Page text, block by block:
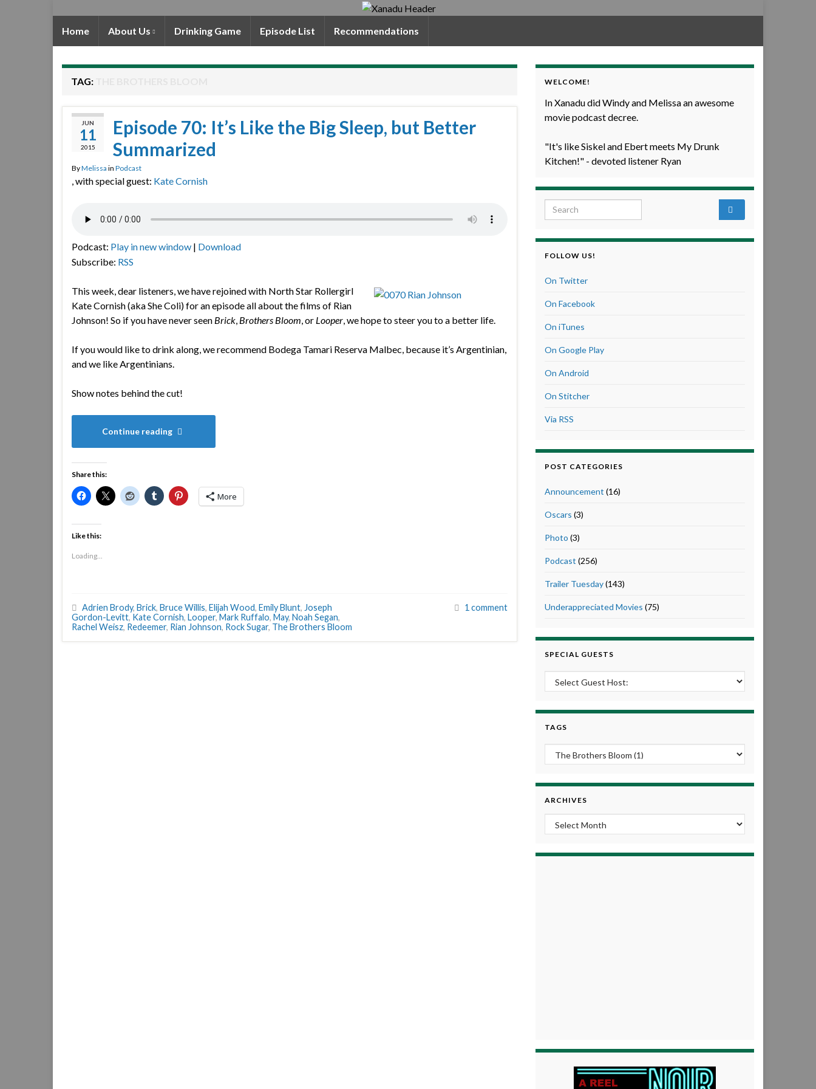
Home About Us Drinking Game Episode List Recommendations
TAG:
JUN
11
2015
Episode 70: It’s Like the Big Sleep, but Better
Summarized
ByMelissa in Podcast
, with special guest: Kate Cornish
Podcast: Play in new window | Download
Subscribe: RSS
This week, dear listeners, we have rejoined with North Star Rollergirl
Kate Cornish (aka She Coli) for an episode all about the films of Rian
Johnson! So if you have never seen Brick, Brothers Bloom, or Looper, we hope to steer you to a better life.
If you would like to drink along, we recommend Bodega Tamari Reserva Malbec, because it’s Argentinian,
and we like Argentinians.
Show notes behind the cut!
Continue reading
Share this:
More
Like this:
Loading...
Adrien Brody, Brick, Bruce Willis, Elijah Wood, Emily Blunt, Joseph
Gordon-Levitt, Kate Cornish, Looper, Mark Ruffalo, May, Noah Segan,
Rachel Weisz, Redeemer, Rian Johnson, Rock Sugar, The Brothers Bloom
1 comment
WELCOME!
In Xanadu did Windy and Melissa an awesome
movie podcast decree.
"It's like Siskel and Ebert meets My Drunk
Kitchen!" - devoted listener Ryan
Search for:
FOLLOW US!
On Twitter
On Facebook
On iTunes
On Google Play
On Android
On Stitcher
Via RSS
POST CATEGORIES
Announcement (16)
Oscars (3)
Photo (3)
Podcast (256)
Trailer Tuesday(143)
Underappreciated Movies (75)
SPECIAL GUESTS
TAGS
ARCHIVES
Archives